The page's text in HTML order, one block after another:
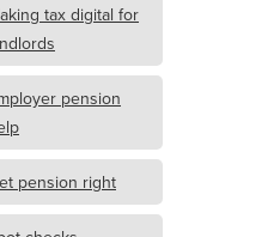
tax digital for
pension
pension right